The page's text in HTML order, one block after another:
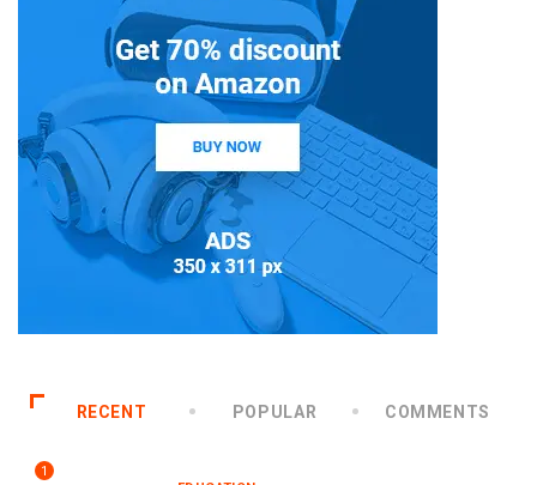
RECENT POPULAR COMMENTS
1